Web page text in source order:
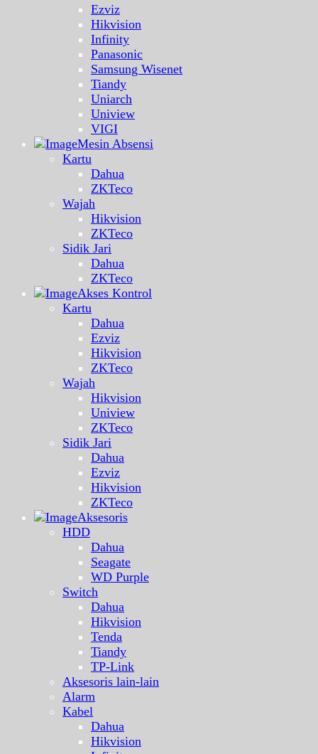
Ezviz
Hikvision
Infinity
Panasonic
Samsung Wisenet
Tiandy
Uniarch
Uniview
VIGI
Mesin Absensi
Kartu
Dahua
ZKTeco
Wajah
Hikvision
ZKTeco
Sidik Jari
Dahua
ZKTeco
Akses Kontrol
Kartu
Dahua
Ezviz
Hikvision
ZKTeco
Wajah
Hikvision
Uniview
ZKTeco
Sidik Jari
Dahua
Ezviz
Hikvision
ZKTeco
Aksesoris
HDD
Dahua
Seagate
WD Purple
Switch
Dahua
Hikvision
Tenda
Tiandy
TP-Link
Aksesoris lain-lain
Alarm
Kabel
Dahua
Hikvision